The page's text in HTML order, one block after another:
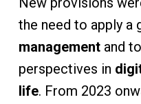
the need to apply a
managementand
perspectives in
life. From 2023